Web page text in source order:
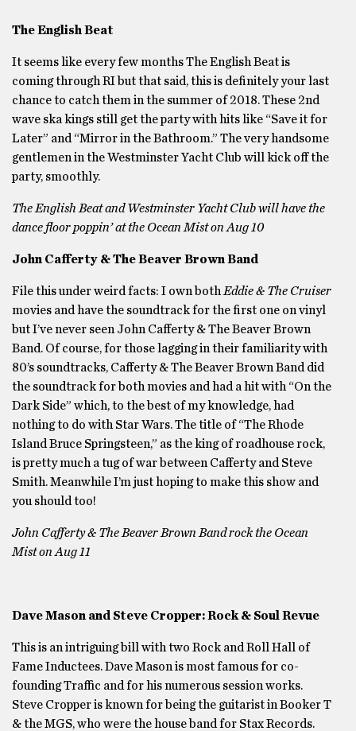
The English Beat
It seems like every few months The English Beat is
coming through RI but that said, this is definitely your last
chance to catch them in the summer of 2018. These 2nd
wave ska kings still get the party with hits like “Save it for
Later” and “Mirror in the Bathroom.” The very handsome
gentlemen in the Westminster Yacht Club will kick off the
party, smoothly.
The English Beat and Westminster Yacht Club will have the
dance floor poppin’ at the Ocean Mist on Aug 10
John Cafferty & The Beaver Brown Band
File this under weird facts: I own both Eddie & The Cruiser
movies and have the soundtrack for the first one on vinyl
but I’ve never seen John Cafferty & The Beaver Brown
Band. Of course, for those lagging in their familiarity with
80’s soundtracks, Cafferty & The Beaver Brown Band did
the soundtrack for both movies and had a hit with “On the
Dark Side” which, to the best of my knowledge, had
nothing to do with Star Wars. The title of “The Rhode
Island Bruce Springsteen,” as the king of roadhouse rock,
is pretty much a tug of war between Cafferty and Steve
Smith. Meanwhile I’m just hoping to make this show and
you should too!
John Cafferty & The Beaver Brown Band rock the Ocean
Mist on Aug 11
Dave Mason and Steve Cropper: Rock & Soul Revue
This is an intriguing bill with two Rock and Roll Hall of
Fame Inductees. Dave Mason is most famous for co-
founding Traffic and for his numerous session works.
Steve Cropper is known for being the guitarist in Booker T
& the MGS, who were the house band for Stax Records.